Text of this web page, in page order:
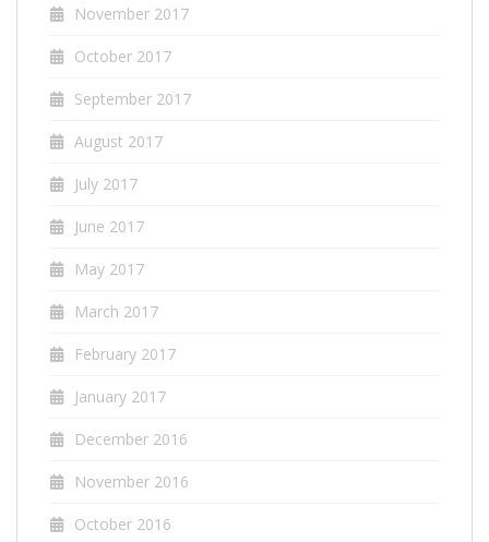
November 2017
October 2017
September 2017
August 2017
July 2017
June 2017
May 2017
March 2017
February 2017
January 2017
December 2016
November 2016
October 2016